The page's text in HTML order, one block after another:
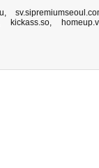
,
kickass.so,